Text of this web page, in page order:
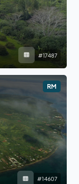
#17487
RM
#14607